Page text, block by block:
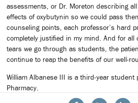
assessments, or Dr. Moreton describing
effects of oxybutynin so we could pass
counseling points, each professor’s hard
completely justified in my mind. And for all
tears we go through as students, the
continue to reap the benefits of our well-
William Albanese III is a third-year student
Pharmacy.